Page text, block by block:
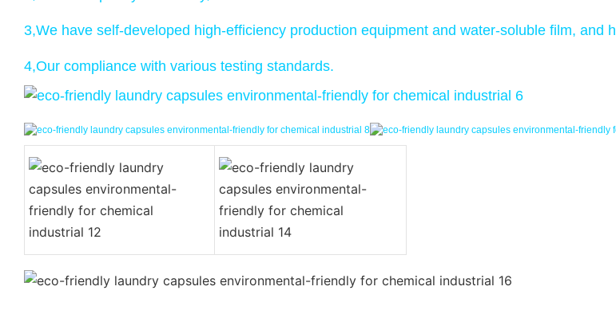
3,We have self-developed high-efficiency production equipment and water-soluble film, and
4,Our compliance with various testing standards.